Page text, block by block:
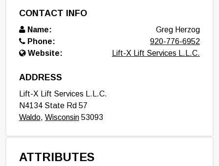
CONTACT INFO
Name:
Greg Herzog
Phone:
920-776-6952
Website:
Lift-X Lift Services L.L.C.
ADDRESS
Lift-X Lift Services L.L.C.
N4134 State Rd 57
Waldo, Wisconsin53093
ATTRIBUTES